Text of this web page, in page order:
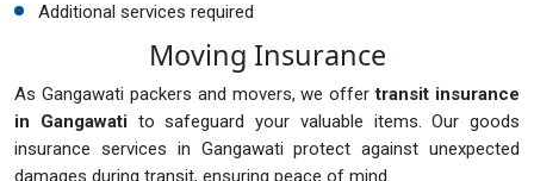
Additional services required
Moving Insurance
As Gangawati packers and movers, we offertransit insurance
in Gangawatito safeguard your valuable items. Our goods
insurance services in Gangawati protect against unexpected
damages during transit, ensuring peace of mind.